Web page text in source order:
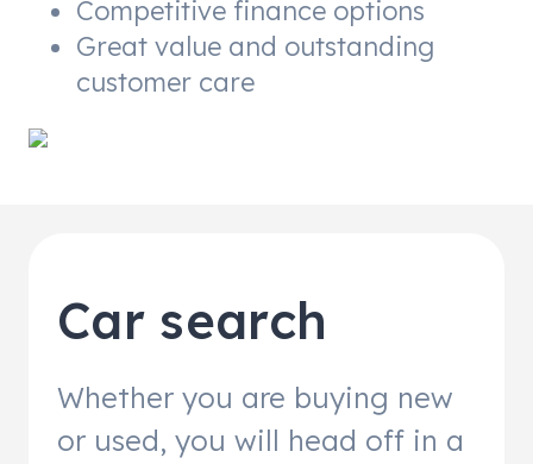
Competitive finance options
Great value and outstanding
customer care
Car search
Whether you are buying new
or used, you will head off in a